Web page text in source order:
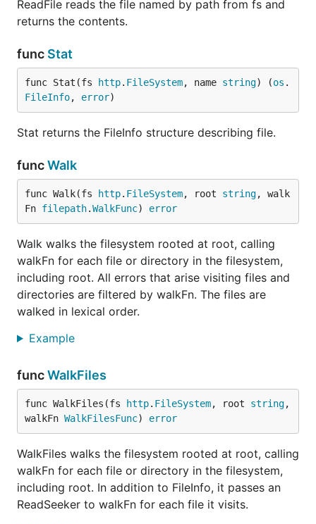
ReadFile reads the file named by path from fs and
returns the contents.
func Stat
func Stat(fs http. FileSystem, name string) (os .
FileInfo, error)
Stat returns the FileInfo structure describing file.
funcWalk
func Walk(fs http. FileSystem, root string, walk
Fn filepath.WalkFunc) error
Walk walks the filesystem rooted at root, calling
walkFn for each file or directory in the filesystem,
including root. All errors that arise visiting files and
directories are filtered by walkFn. The files are
walked in lexical order.
Example
funcWalkFiles
func WalkFiles(fs http. FileSystem, root string,
walkFn WalkFilesFunc) error
WalkFiles walks the filesystem rooted at root, calling
walkFn for each file or directory in the filesystem,
including root. In addition to FileInfo, it passes an
ReadSeeker to walkFn for each file it visits.